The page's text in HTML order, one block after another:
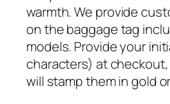
warmth. We provide
on the baggage tag
models. Provide your
characters) at
will stamp them in gold